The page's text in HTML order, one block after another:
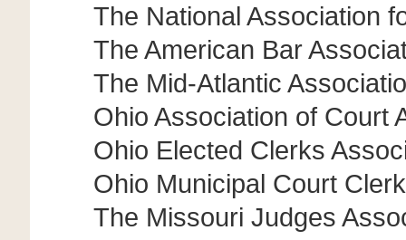
The National Association
The American Bar
The Mid-Atlantic
Ohio Association of Court
Ohio Elected Clerks
Ohio Municipal Court
The Missouri Judges